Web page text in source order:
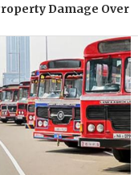
Damage Over